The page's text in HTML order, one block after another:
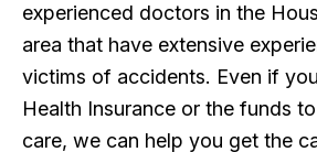
experienced doctors in the
area that have extensive
victims of accidents. Even if
Health Insurance or the funds
care, we can help you get the